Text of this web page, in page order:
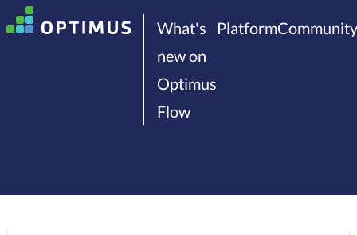
What's
new on
Optimus
Flow
PlatformCommunity